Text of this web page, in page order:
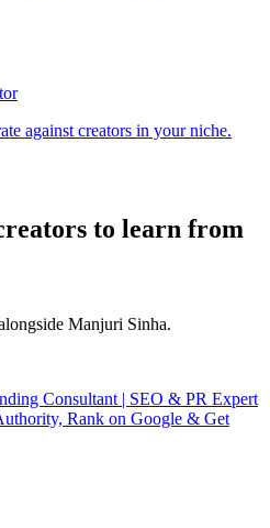
against creators in your niche.
to learn from
Manjuri Sinha.
Consultant | SEO & PR Expert
Rank on Google & Get